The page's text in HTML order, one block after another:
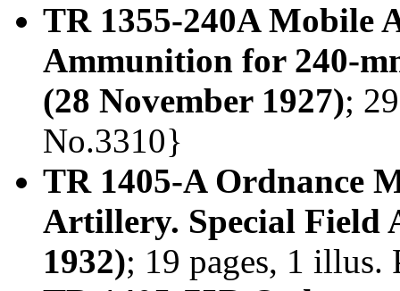
TR 1355-240A Mobile
Ammunition for 240-
(28 November 1927);
No.3310}
TR 1405-A Ordnance
Artillery. Special Field
1932); 19 pages, 1